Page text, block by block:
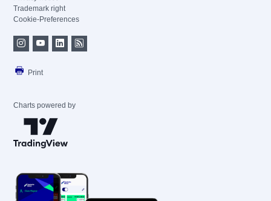
Trademark right
Cookie-Preferences
Print
Charts powered by